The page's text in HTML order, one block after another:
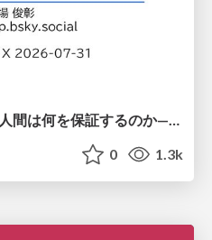
AIがコードを書く時代、人間は何を保証するのか———馬場さんと考える、開発者に求められる新しい責任と価値 - TECH PLAY
0 1.3k